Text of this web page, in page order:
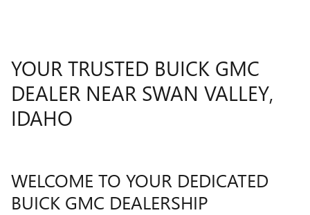
YOUR TRUSTED BUICK GMC
DEALER NEAR SWAN VALLEY,
IDAHO
WELCOME TO YOUR DEDICATED
BUICK GMC DEALERSHIP